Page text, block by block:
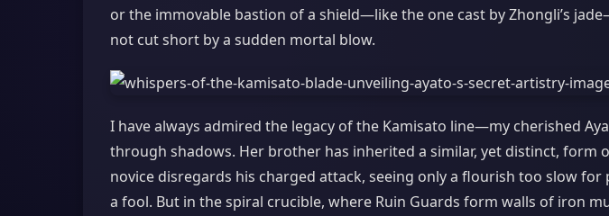
or the immovable bastion of a shield—like the one cast by Zhongli’s
not cut short by a sudden mortal blow.
I have always admired the legacy of the Kamisato line—my cherished
through shadows. Her brother has inherited a similar, yet distinct, form
novice disregards his charged attack, seeing only a flourish too slow for
a fool. But in the spiral crucible, where Ruin Guards form walls of iron